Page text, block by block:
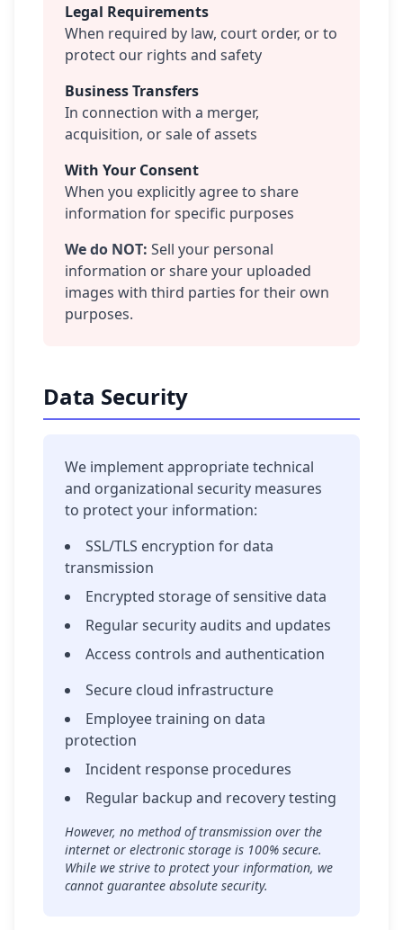
Legal Requirements
When required by law, court order, or to
protect our rights and safety
Business Transfers
In connection with a merger,
acquisition, or sale of assets
With Your Consent
When you explicitly agree to share
information for specific purposes
We do NOT: Sell your personal
information or share your uploaded
images with third parties for their own
purposes.
Data Security
We implement appropriate technical
and organizational security measures
to protect your information:
SSL/TLS encryption for data
transmission
Encrypted storage of sensitive data
Regular security audits and updates
Access controls and authentication
Secure cloud infrastructure
Employee training on data
protection
Incident response procedures
Regular backup and recovery testing
However, no method of transmission over the
internet or electronic storage is 100% secure.
While we strive to protect your information, we
cannot guarantee absolute security.